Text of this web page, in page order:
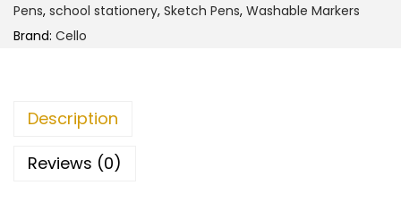
Pens, school stationery, Sketch Pens, Washable Markers
Brand: Cello
Description
Reviews (0)